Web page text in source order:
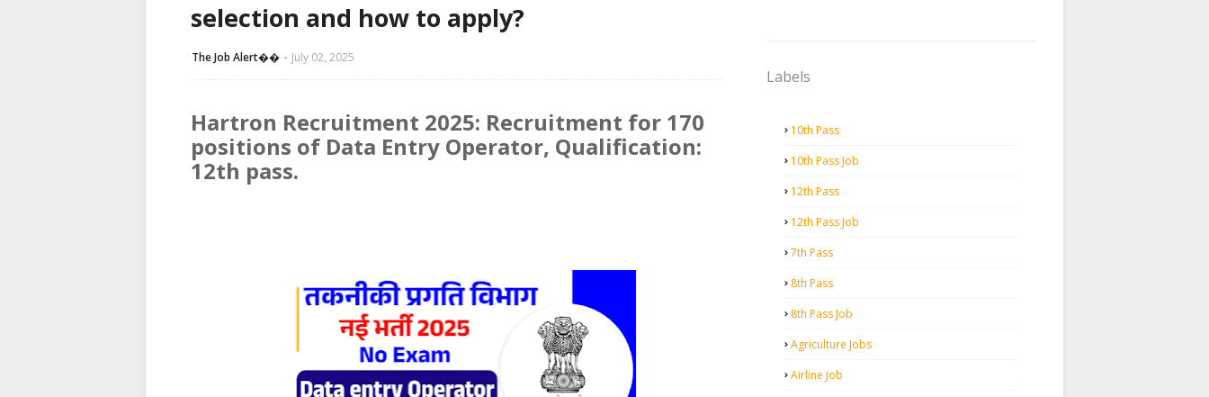
selection and how to apply?
The Job Alert��️ July 02, 2025
Hartron Recruitment 2025: Recruitment for 170
positions of Data Entry Operator, Qualification:
12th pass.
Labels
10th Pass
10th Pass Job
12th Pass
12th Pass Job
7th Pass
8th Pass
8th Pass Job
Agriculture Jobs
Airline Job